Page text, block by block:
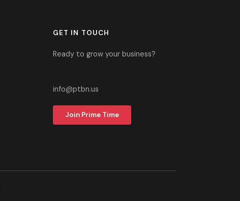
GET IN TOUCH
Ready to grow your business?
info@ptbn.us
Join Prime Time